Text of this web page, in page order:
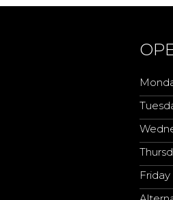
Friday